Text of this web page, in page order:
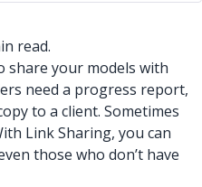
read.
share your models with
need a progress report,
to a client. Sometimes
Link Sharing, you can
those who don’t have